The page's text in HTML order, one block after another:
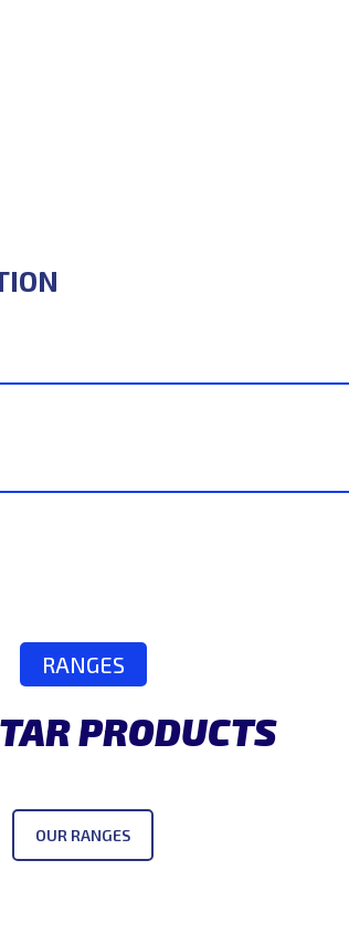
RANGES
PRODUCTS
OUR RANGES